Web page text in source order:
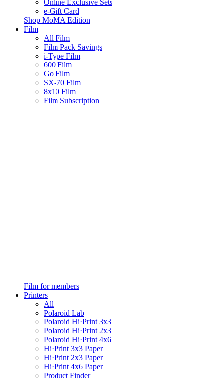
Online Exclusive Sets
e-Gift Card
Shop MoMA Edition
Film
All Film
Film Pack Savings
i-Type Film
600 Film
Go Film
SX-70 Film
8x10 Film
Film Subscription
Film for members
Printers
All
Polaroid Lab
Polaroid Hi·Print 3x3
Polaroid Hi·Print 2x3
Polaroid Hi·Print 4x6
Hi·Print 3x3 Paper
Hi·Print 2x3 Paper
Hi·Print 4x6 Paper
Product Finder